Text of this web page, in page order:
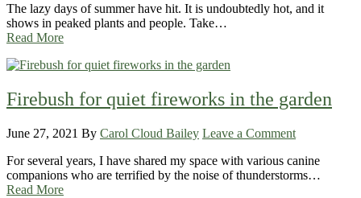
The lazy days of summer have hit. It is undoubtedly hot, and it
shows in peaked plants and people. Take…
Read More
Firebush for quiet fireworks in the garden
June 27, 2021 By Carol Cloud Bailey Leave a Comment
For several years, I have shared my space with various canine
companions who are terrified by the noise of thunderstorms…
Read More